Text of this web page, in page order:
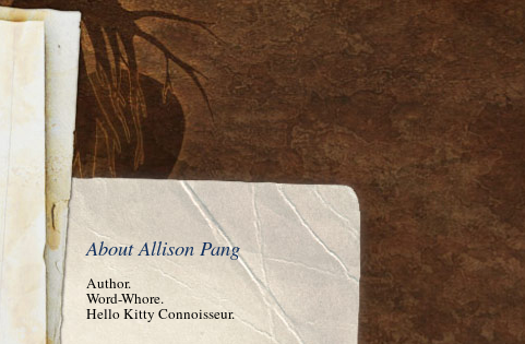
About Allison Pang
Author.
Word-Whore.
Hello Kitty Connoisseur.